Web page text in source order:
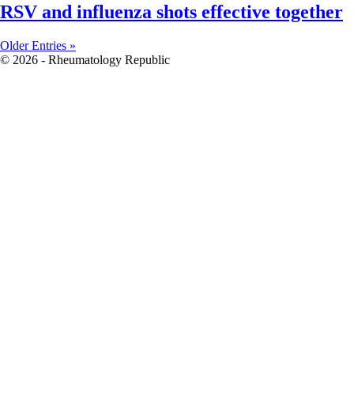
RSV and influenza shots effective together
Older Entries »
© 2026 - Rheumatology Republic